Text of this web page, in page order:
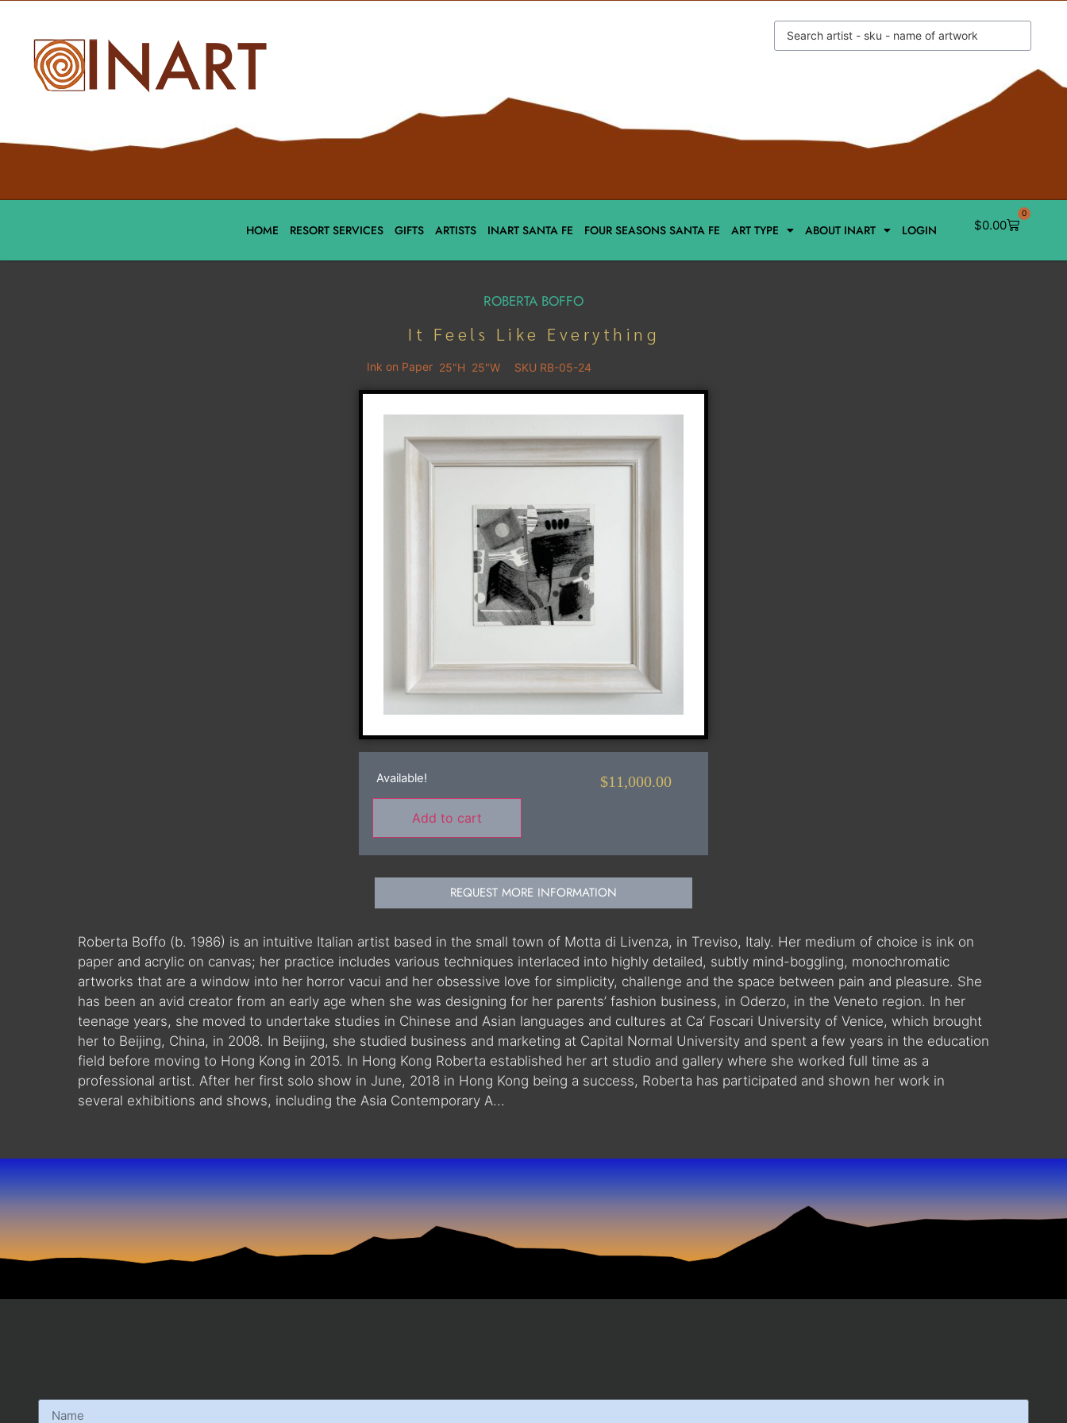
HOME RESORT SERVICES GIFTS ARTISTS INART SANTA FE FOUR SEASONS SANTA FE ART TYPE ABOUT INART LOGIN $0.00
0
ROBERTA BOFFO
It Feels Like Everything
Ink on Paper 25"H 25"W SKU RB-05-24
Available!
Add to cart
$11,000.00
REQUEST MORE INFORMATION
Roberta Boffo (b. 1986) is an intuitive Italian artist based in the small town of Motta di Livenza, in Treviso, Italy. Her medium of choice is ink on
paper and acrylic on canvas; her practice includes various techniques interlaced into highly detailed, subtly mind-boggling, monochromatic
artworks that are a window into her horror vacui and her obsessive love for simplicity, challenge and the space between pain and pleasure. She
has been an avid creator from an early age when she was designing for her parents’ fashion business, in Oderzo, in the Veneto region. In her
teenage years, she moved to undertake studies in Chinese and Asian languages and cultures at Ca’ Foscari University of Venice, which brought
her to Beijing, China, in 2008. In Beijing, she studied business and marketing at Capital Normal University and spent a few years in the education
field before moving to Hong Kong in 2015. In Hong Kong Roberta established her art studio and gallery where she worked full time as a
professional artist. After her first solo show in June, 2018 in Hong Kong being a success, Roberta has participated and shown her work in
several exhibitions and shows, including the Asia Contemporary A...